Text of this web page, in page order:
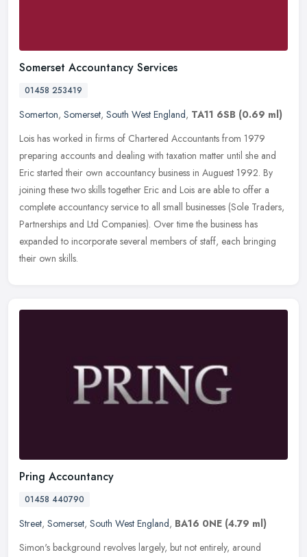
Somerset Accountancy Services
01458 253419
Somerton, Somerset, South West England, TA11 6SB (0.69 ml)
Lois has worked in firms of Chartered Accountants from 1979
preparing accounts and dealing with taxation matter until she and
Eric started their own accountancy business in Auguest 1992. By
joining these two skills together Eric and Lois are able to offer a
complete accountancy service to all small businesses (Sole Traders,
Partnerships and Ltd Companies). Over time the business has
expanded to incorporate several members of staff, each bringing
their own skills.
Pring Accountancy
01458 440790
Street, Somerset, South West England, BA16 0NE (4.79 ml)
Simon's background revolves largely, but not entirely, around